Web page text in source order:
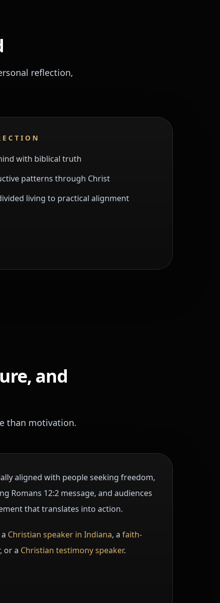
reflection,
with biblical truth
patterns through Christ
living to practical alignment
and
than motivation.
aligned with people seeking freedom,
Romans 12:2 message, and audiences
that translates into action.
Christian speaker in Indiana, a faith-
, or a Christian testimony speaker.